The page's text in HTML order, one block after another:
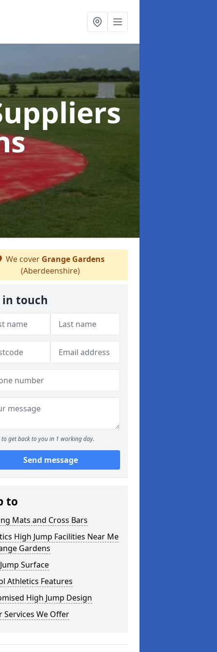
We cover Grange Gardens
(Aberdeenshire)
in touch
to get back to you in 1 working day.
Send message
to
Mats and Cross Bars
High Jump Facilities Near Me
Gardens
Surface
Athletics Features
High Jump Design
Services We Offer